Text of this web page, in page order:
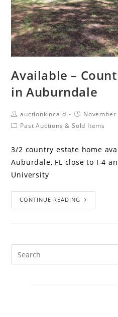
Available –
in Auburndale
auctionkincaid
November
Past Auctions & Sold Items
3/2 country estate home
Auburdale, FL close to I-4
University
CONTINUE READING